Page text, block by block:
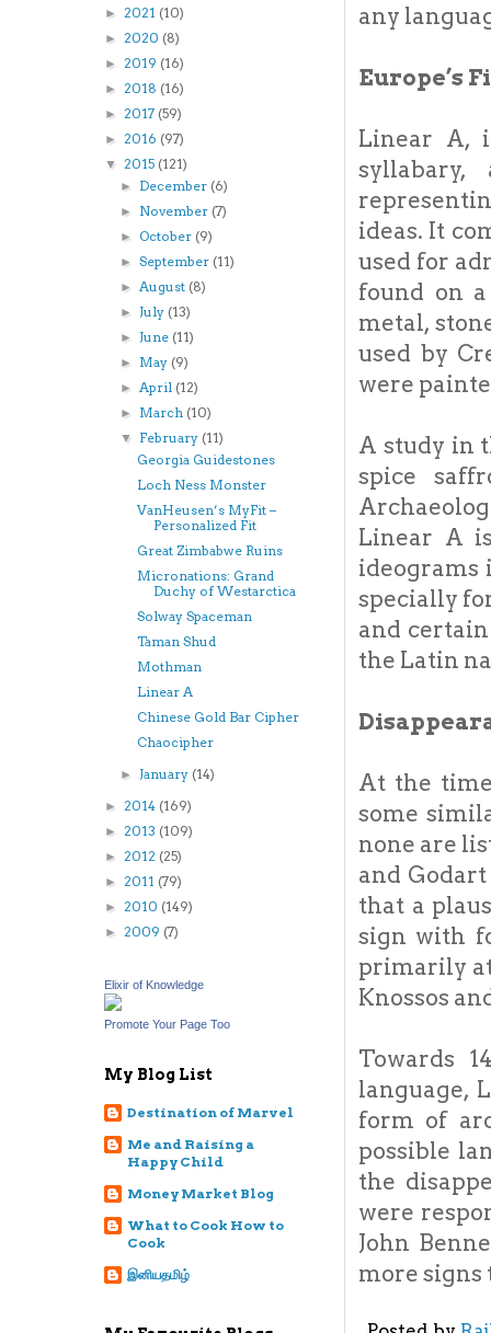
any
Europe’s
Linear A,
ideas. It
used for
found on
metal,
used by
were
A study in
spice
Linear A
ideograms
specially
and
the Latin
At the
some
none are
and
that a
sign with
primarily
Knossos
Towards
language,
form of
possible
the
were
John
more signs
► 2021 (10)
► 2020 (8)
► 2019 (16)
► 2018 (16)
► 2017 (59)
► 2016 (97)
▼ 2015 (121)
► December (6)
► November (7)
►October (9)
►September (11)
►August (8)
►July (13)
►June (11)
► May (9)
►April (12)
► March (10)
▼ February (11)
Georgia Guidestones
Loch Ness Monster
VanHeusen’s MyFit –
Personalized Fit
Great Zimbabwe Ruins
Micronations: Grand
Duchy of Westarctica
Solway Spaceman
Taman Shud
Mothman
Linear A
Chinese Gold Bar Cipher
Chaocipher
►January (14)
► 2014 (169)
► 2013 (109)
► 2012 (25)
► 2011 (79)
► 2010 (149)
► 2009 (7)
Elixir of Knowledge
Promote Your Page Too
My Blog List
Destination of Marvel
Me and Raising a
Happy Child
Money Market Blog
What to Cook How to
Cook
இனியதமிழ்